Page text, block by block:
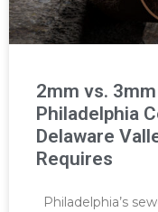
2mm vs.
Philadelphia
Delaware
Requires
Philadelphia’s